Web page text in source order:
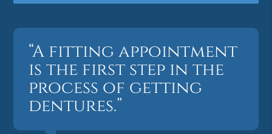
“A fitting appointment
is the first step in the
process of getting
dentures.”